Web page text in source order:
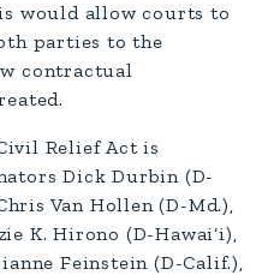
would allow courts to
parties to the
contractual
Relief Act is
Dick Durbin (D-
Van Hollen (D-Md.),
K. Hirono (D-Hawai‘i),
Feinstein (D-Calif.),